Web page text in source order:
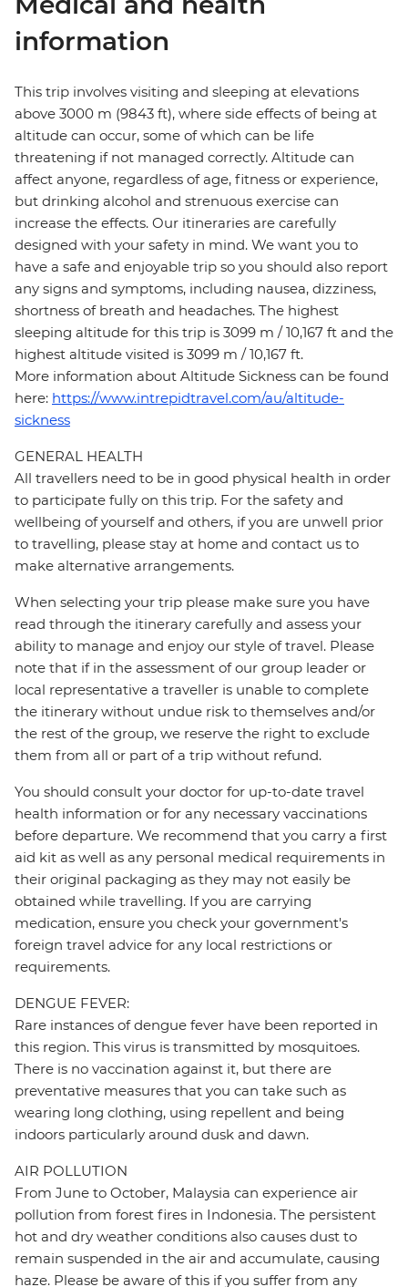
information
This trip involves visiting and sleeping at elevations
above 3000 m (9843 ft), where side effects of being at
altitude can occur, some of which can be life
threatening if not managed correctly. Altitude can
affect anyone, regardless of age, fitness or experience,
but drinking alcohol and strenuous exercise can
increase the effects. Our itineraries are carefully
designed with your safety in mind. We want you to
have a safe and enjoyable trip so you should also report
any signs and symptoms, including nausea, dizziness,
shortness of breath and headaches. The highest
sleeping altitude for this trip is 3099 m / 10,167 ft and the
highest altitude visited is 3099 m / 10,167 ft.
More information about Altitude Sickness can be found
here: https://www.intrepidtravel.com/au/altitude-
sickness
GENERAL HEALTH
All travellers need to be in good physical health in order
to participate fully on this trip. For the safety and
wellbeing of yourself and others, if you are unwell prior
to travelling, please stay at home and contact us to
make alternative arrangements.
When selecting your trip please make sure you have
read through the itinerary carefully and assess your
ability to manage and enjoy our style of travel. Please
note that if in the assessment of our group leader or
local representative a traveller is unable to complete
the itinerary without undue risk to themselves and/or
the rest of the group, we reserve the right to exclude
them from all or part of a trip without refund.
You should consult your doctor for up-to-date travel
health information or for any necessary vaccinations
before departure. We recommend that you carry a first
aid kit as well as any personal medical requirements in
their original packaging as they may not easily be
obtained while travelling. If you are carrying
medication, ensure you check your government's
foreign travel advice for any local restrictions or
requirements.
DENGUE FEVER:
Rare instances of dengue fever have been reported in
this region. This virus is transmitted by mosquitoes.
There is no vaccination against it, but there are
preventative measures that you can take such as
wearing long clothing, using repellent and being
indoors particularly around dusk and dawn.
AIR POLLUTION
From June to October, Malaysia can experience air
pollution from forest fires in Indonesia. The persistent
hot and dry weather conditions also causes dust to
remain suspended in the air and accumulate, causing
haze. Please be aware of this if you suffer from any